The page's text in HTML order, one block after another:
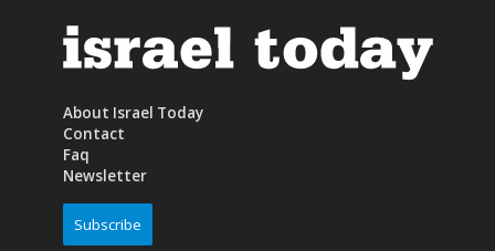
About Israel Today
Contact
Faq
Newsletter
Subscribe